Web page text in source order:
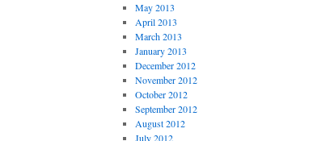
May 2013
April 2013
March 2013
January 2013
December 2012
November 2012
October 2012
September 2012
August 2012
July 2012